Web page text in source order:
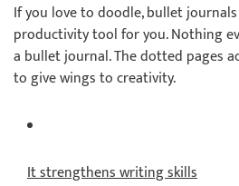
If you love to doodle, bullet
productivity tool for you. Nothing
a bullet journal. The dotted pages
to give wings to creativity.
It strengthens writing skills